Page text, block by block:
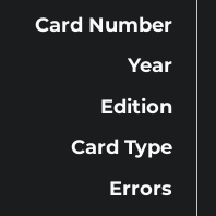
Card Number
Year
Edition
Card Type
Errors